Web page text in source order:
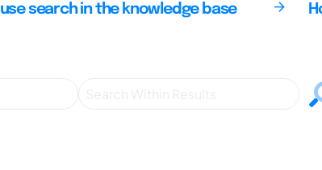
search in the knowledge base